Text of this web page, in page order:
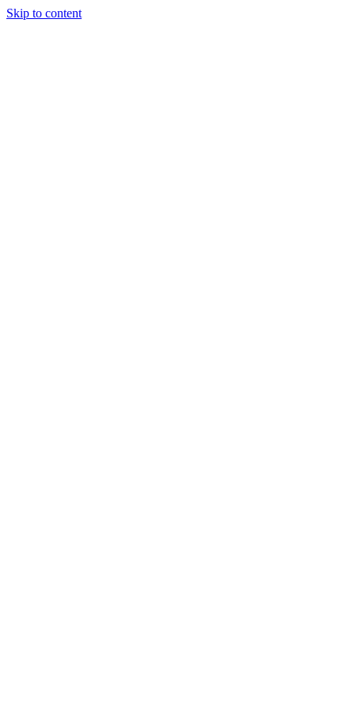
Skip to content